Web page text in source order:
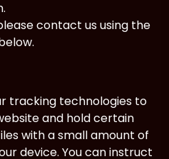
contact us using the
tracking technologies to
and hold certain
with a small amount of
device. You can instruct